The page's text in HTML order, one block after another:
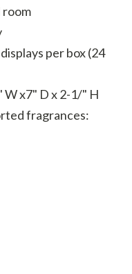
room
per box (24
W x7" D x 2-1/" H
fragrances: